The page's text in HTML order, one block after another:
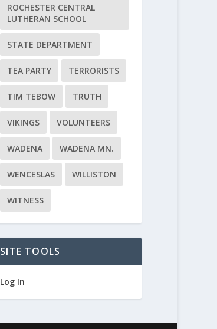
ROCHESTER CENTRAL
LUTHERAN SCHOOL
STATE DEPARTMENT
TEA PARTY TERRORISTS
TIM TEBOW TRUTH
VIKINGS VOLUNTEERS
WADENA WADENA MN.
WENCESLAS WILLISTON
WITNESS
SITE TOOLS
Log In